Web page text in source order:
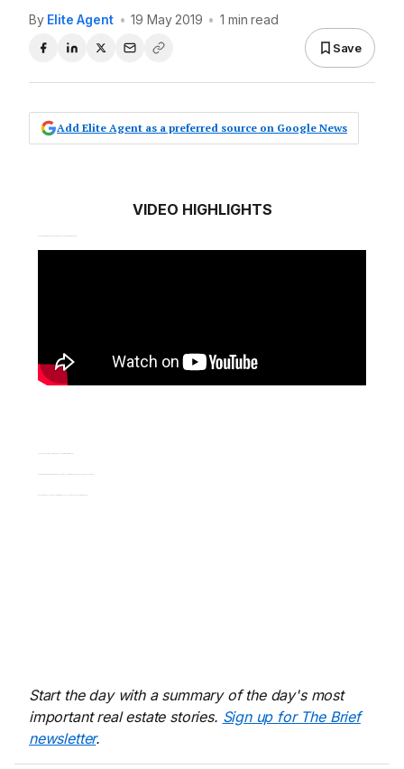
By Elite Agent • 19 May 2019 • 1 min read
Save
Add Elite Agent as a preferred source on Google News
VIDEO HIGHLIGHTS
Start the day with a summary of the day's most
important real estate stories. Sign up for The Brief
newsletter.